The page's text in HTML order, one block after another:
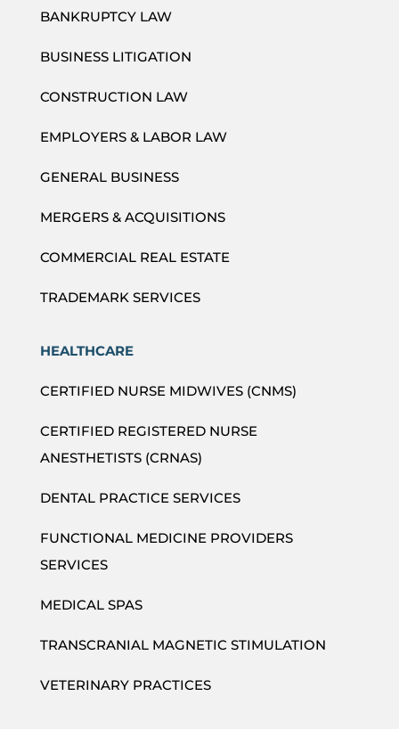
BANKRUPTCY LAW
BUSINESS LITIGATION
CONSTRUCTION LAW
EMPLOYERS & LABOR LAW
GENERAL BUSINESS
MERGERS & ACQUISITIONS
COMMERCIAL REAL ESTATE
TRADEMARK SERVICES
HEALTHCARE
CERTIFIED NURSE MIDWIVES (CNMS)
CERTIFIED REGISTERED NURSE
ANESTHETISTS (CRNAS)
DENTAL PRACTICE SERVICES
FUNCTIONAL MEDICINE PROVIDERS
SERVICES
MEDICAL SPAS
TRANSCRANIAL MAGNETIC STIMULATION
VETERINARY PRACTICES